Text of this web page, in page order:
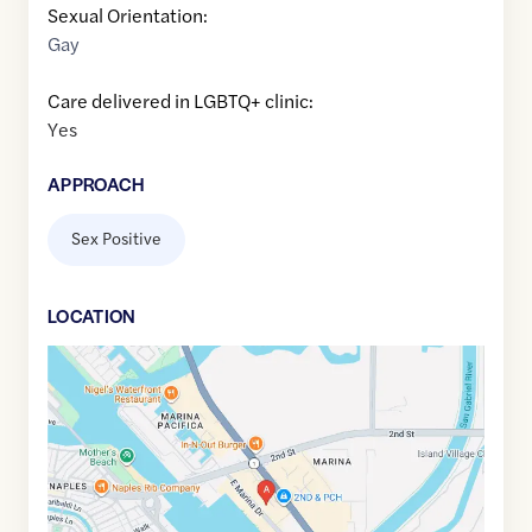
Sexual Orientation:
Gay
Care delivered in LGBTQ+ clinic:
Yes
APPROACH
Sex Positive
LOCATION
Google
Maps
link
of
33.7558173,$-118.1105199